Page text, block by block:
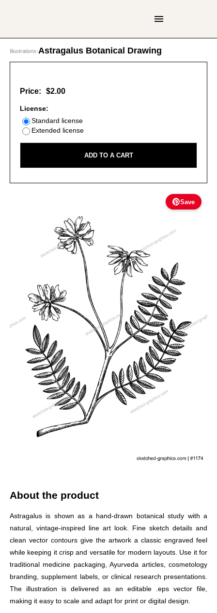
Illustrations›Astragalus Botanical Drawing
Save
Price: $2.00
License:
Standard license
Extended license
ADD TO A CART
About the product
Astragalus is shown as a hand-drawn botanical study with a
natural, vintage-inspired line art look. Fine sketch details and
clean vector contours give the artwork a classic engraved feel
while keeping it crisp and versatile for modern layouts. Use it for
traditional medicine packaging, Ayurveda articles, cosmetology
branding, supplement labels, or clinical research presentations.
The illustration is delivered as an editable .eps vector file,
making it easy to scale and adapt for print or digital design.